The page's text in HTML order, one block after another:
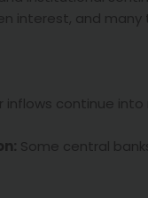
interest, and
inflows continue into
Some central